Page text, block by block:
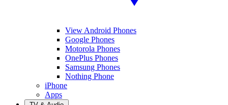
View Android Phones
Google Phones
Motorola Phones
OnePlus Phones
Samsung Phones
Nothing Phone
iPhone
Apps